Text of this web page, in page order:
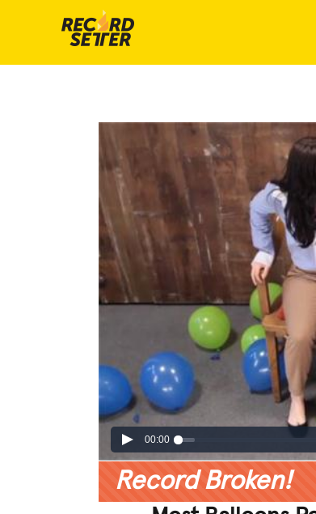
00:00
Record Broken!